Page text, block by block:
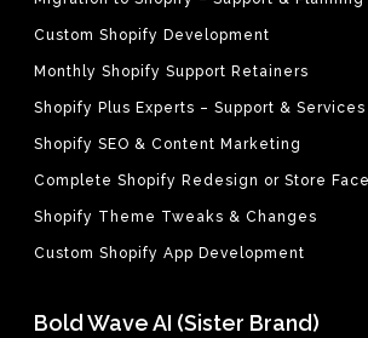
Custom Shopify Development
Monthly Shopify Support Retainers
Shopify Plus Experts – Support & Services
Shopify SEO & Content Marketing
Complete Shopify Redesign or Store
Shopify Theme Tweaks & Changes
Custom Shopify App Development
Bold Wave AI (Sister Brand)